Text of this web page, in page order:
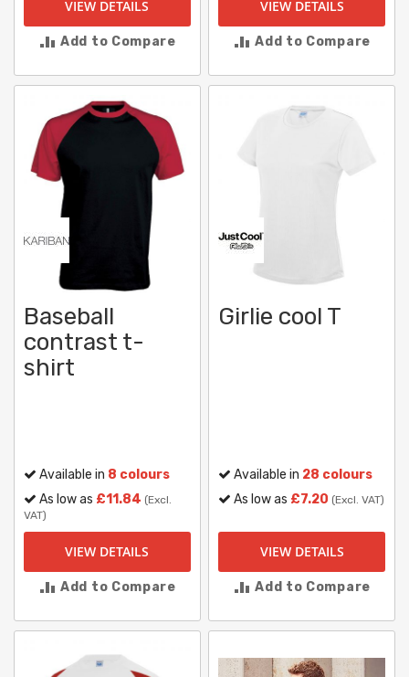
VIEW DETAILS
Add to Compare
VIEW DETAILS
Add to Compare
Baseball
contrast t-
shirt
Available in 8 colours
As low as £11.84 (Excl.
VAT)
VIEW DETAILS
Add to Compare
Girlie cool T
Available in 28 colours
As low as £7.20 (Excl. VAT)
VIEW DETAILS
Add to Compare